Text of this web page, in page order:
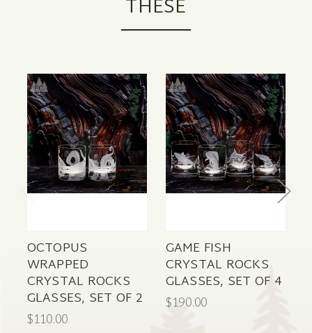
THESE
OCTOPUS
WRAPPED
CRYSTAL ROCKS
GLASSES, SET OF 2
$110.00
GAME FISH
CRYSTAL ROCKS
GLASSES, SET OF 4
$190.00